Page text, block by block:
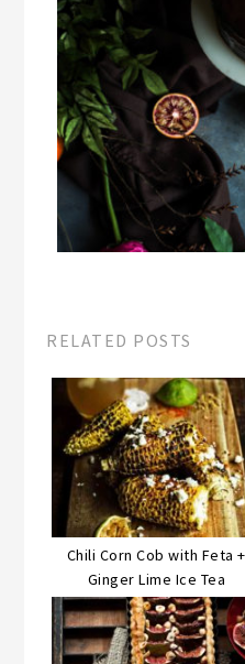
RELATED POSTS
Chili Corn Cob with Feta +
Ginger Lime Ice Tea